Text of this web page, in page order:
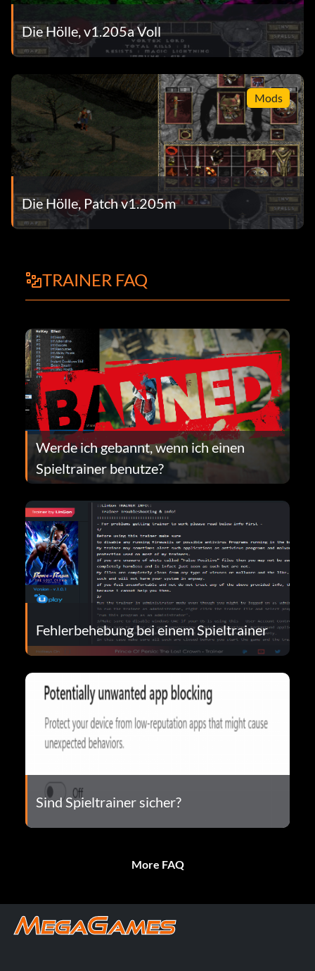
Die Hölle, v1.205a Voll
Mods
Die Hölle, Patch v1.205m
TRAINER FAQ
Werde ich gebannt, wenn ich einen
Spieltrainer benutze?
Fehlerbehebung bei einem Spieltrainer
Sind Spieltrainer sicher?
More FAQ